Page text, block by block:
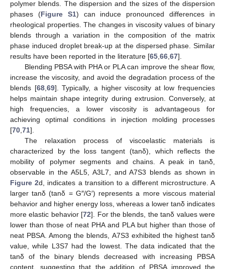
polymer blends. The dispersion and the sizes of the dispersion
phases (Figure S1) can induce pronounced differences in
rheological properties. The changes in viscosity values of binary
blends through a variation in the composition of the matrix
phase induced droplet break-up at the dispersed phase. Similar
results have been reported in the literature [65,66,67].
Blending PBSA with PHA or PLA can improve the shear flow,
increase the viscosity, and avoid the degradation process of the
blends [68,69]. Typically, a higher viscosity at low frequencies
helps maintain shape integrity during extrusion. Conversely, at
high frequencies, a lower viscosity is advantageous for
achieving optimal conditions in injection molding processes
[70,71].
The relaxation process of viscoelastic materials is
characterized by the loss tangent (tanδ), which reflects the
mobility of polymer segments and chains. A peak in tanδ,
observable in the A5L5, A3L7, and A7S3 blends as shown in
Figure 2d, indicates a transition to a different microstructure. A
larger tanδ (tanδ = G″/G′) represents a more viscous material
behavior and higher energy loss, whereas a lower tanδ indicates
more elastic behavior [72]. For the blends, the tanδ values were
lower than those of neat PHA and PLA but higher than those of
neat PBSA. Among the blends, A7S3 exhibited the highest tanδ
value, while L3S7 had the lowest. The data indicated that the
tanδ of the binary blends decreased with increasing PBSA
content, suggesting that the addition of PBSA improved the